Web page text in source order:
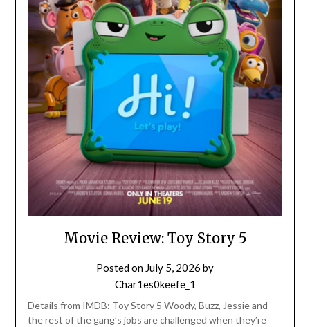
Movie Review: Toy Story 5
Posted on July 5, 2026 by
Char1es0keefe_1
Details from IMDB: Toy Story 5 Woody, Buzz, Jessie and
the rest of the gang’s jobs are challenged when they’re